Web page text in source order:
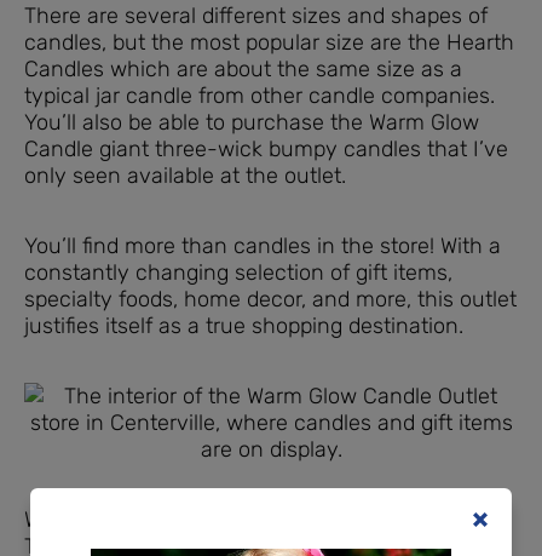
There are several different sizes and shapes of
candles, but the most popular size are the Hearth
Candles which are about the same size as a
typical jar candle from other candle companies.
You’ll also be able to purchase the Warm Glow
Candle giant three-wick bumpy candles that I’ve
only seen available at the outlet.
You’ll find more than candles in the store! With a
constantly changing selection of gift items,
specialty foods, home decor, and more, this outlet
justifies itself as a true shopping destination.
Warm Glow Candle Fragrances
There are 33 fragrances that are available year-